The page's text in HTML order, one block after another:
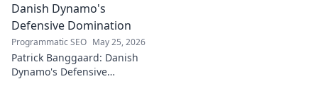
Danish Dynamo's
Defensive Domination
Programmatic SEO May 25, 2026
Patrick Banggaard: Danish
Dynamo's Defensive